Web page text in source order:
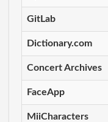
GitLab
Dictionary.com
Concert Archives
FaceApp
MiiCharacters